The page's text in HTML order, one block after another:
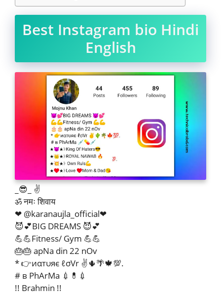
Best Instagram bio Hindi
English
_😎_ ✌
ॐ नमः शिवाय
❤ @karanaujla_official❤
😈💕BIG DREAMS 😈💕
💪💪Fitness/ Gym 💪💪
🎂🎂 apNa din 22 nOv
* 👉иαтυяє ℓσVr ✌🌵🌴🍁💯.
# в PhArMa 💉💊💉
!! Brahmin !!